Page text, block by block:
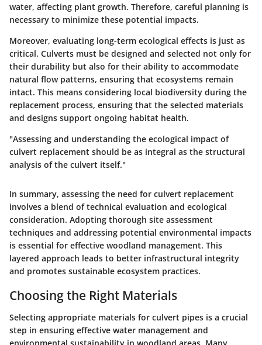
water, affecting plant growth. Therefore, careful planning is
necessary to minimize these potential impacts.
Moreover, evaluating long-term ecological effects is just as
critical. Culverts must be designed and selected not only for
their durability but also for their ability to accommodate
natural flow patterns, ensuring that ecosystems remain
intact. This means considering local biodiversity during the
replacement process, ensuring that the selected materials
and designs support ongoing habitat health.
"Assessing and understanding the ecological impact of
culvert replacement should be as integral as the structural
analysis of the culvert itself."
In summary, assessing the need for culvert replacement
involves a blend of technical evaluation and ecological
consideration. Adopting thorough site assessment
techniques and addressing potential environmental impacts
is essential for effective woodland management. This
layered approach leads to better infrastructural integrity
and promotes sustainable ecosystem practices.
Choosing the Right Materials
Selecting appropriate materials for culvert pipes is a crucial
step in ensuring effective water management and